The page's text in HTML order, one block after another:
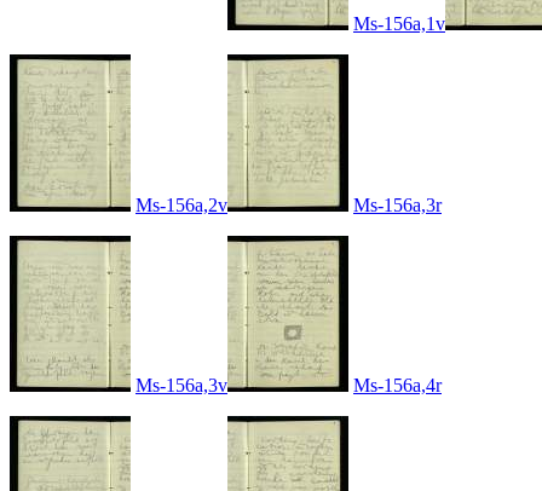
Ms-156a,1v
Ms-156a,2v Ms-156a,3r
Ms-156a,3v Ms-156a,4r